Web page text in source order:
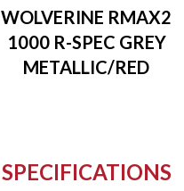
WOLVERINE RMAX2
1000 R-SPEC GREY
METALLIC/RED
SPECIFICATIONS